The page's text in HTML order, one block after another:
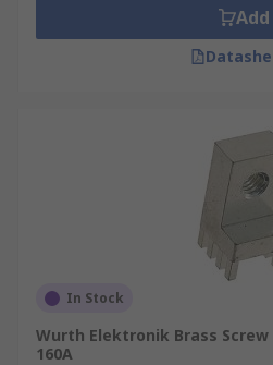
Add
In Stock
Wurth Elektronik Brass
160A